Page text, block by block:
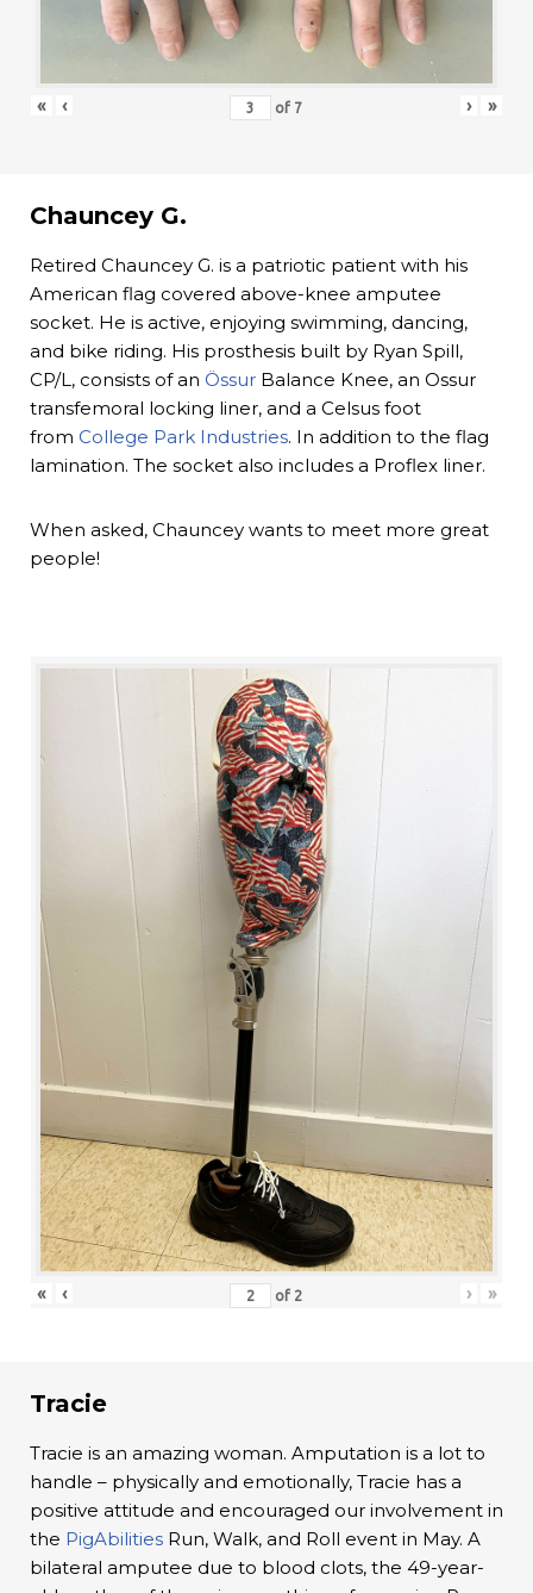
« ‹ of 7 › »
Chauncey G.
Retired Chauncey G. is a patriotic patient with his
American flag covered above-knee amputee
socket. He is active, enjoying swimming, dancing,
and bike riding. His prosthesis built by Ryan Spill,
CP/L, consists of an Össur Balance Knee, an Ossur
transfemoral locking liner, and a Celsus foot
from College Park Industries. In addition to the flag
lamination. The socket also includes a Proflex liner.
When asked, Chauncey wants to meet more great
people!
« ‹ of 2 › »
Tracie
Tracie is an amazing woman. Amputation is a lot to
handle – physically and emotionally, Tracie has a
positive attitude and encouraged our involvement in
the PigAbilities Run, Walk, and Roll event in May. A
bilateral amputee due to blood clots, the 49-year-